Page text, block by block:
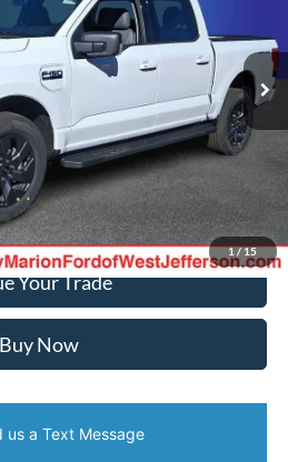
1/15
FW1086Model:W3L
Ext. Int.
More
Call Now
Availability
Approved
Your Trade
Buy Now